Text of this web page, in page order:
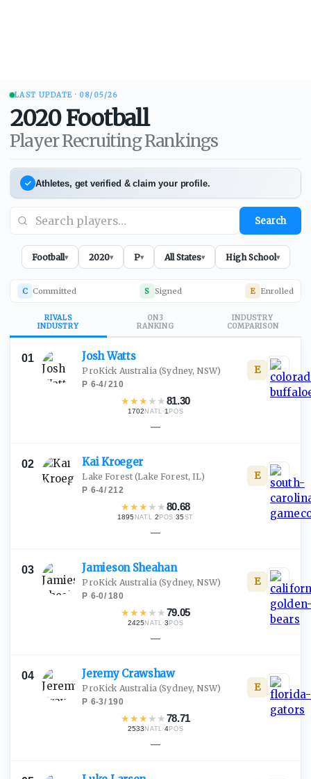
LAST UPDATE · 08/05/26
2020 Football
Player Recruiting Rankings
Athletes, get verified & claim your profile.
Search
Football▾ 2020▾ P▾ All States▾ High School▾
C Committed S Signed E Enrolled
RIVALS
INDUSTRY
ON3
RANKING
INDUSTRY
COMPARISON
01 JoshWatts
ProKick Australia(Sydney, NSW)
P·6-4/210
★★★ ★ ★81.30
1702NATL ·1POS
E
—
02 KaiKroeger
Lake Forest (Lake Forest, IL)
P·6-4/212
★★★ ★ ★80.68
1895 NATL ·2 POS ·35 ST
E
—
03 Jamieson Sheahan
ProKick Australia(Sydney, NSW)
P·6-0/180
★★★ ★ ★79.05
2425NATL ·3POS
E
—
04 Jeremy Crawshaw
ProKick Australia(Sydney, NSW)
P·6-3/190
★★★ ★ ★78.71
2533NATL ·4POS
E
—